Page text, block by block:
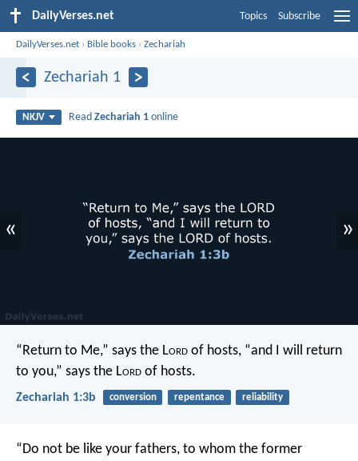
DailyVerses.net Topics Subscribe
DailyVerses.net › Bible books ›Zechariah
Zechariah 1
NKJV ReadZechariah 1 online
« »
“Return to Me,” says the Lord of hosts, “and I will return
to you,” says the Lord of hosts.
Zechariah 1:3b conversion repentance reliability
“Do not be like your fathers, to whom the former